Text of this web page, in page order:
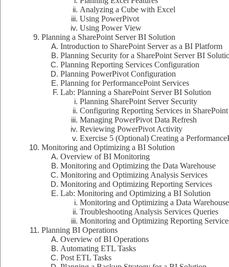
Analyzing a Cube with Excel
Using PowerPivot
Using Power View
Planning a SharePoint Server BI Solution
Introduction to SharePoint Server as a BI Platform
Planning Security for a SharePoint Server BI
Planning Reporting Services Configuration
Planning PowerPivot Configuration
Planning for PerformancePoint Services
Lab: Planning a SharePoint Server BI Solution
Planning SharePoint Server Security
Configuring Reporting Services in SharePoint
Managing PowerPivot Data Refresh
Reviewing PowerPivot Activity
Exercise 5 (Optional) Creating a
Monitoring and Optimizing a BI Solution
Overview of BI Monitoring
Monitoring and Optimizing the Data Warehouse
Monitoring and Optimizing Analysis Services
Monitoring and Optimizing Reporting Services
Lab: Monitoring and Optimizing a BI Solution
Monitoring and Optimizing a Data Warehouse
Troubleshooting Analysis Services Queries
Monitoring and Optimizing Reporting
Planning BI Operations
Overview of BI Operations
Automating ETL Tasks
Post ETL Tasks